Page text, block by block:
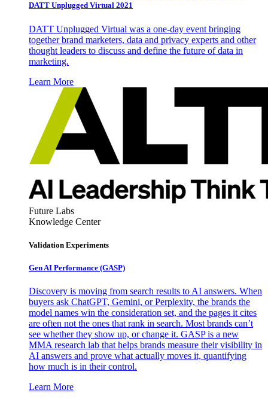
DATT Unplugged Virtual 2021
DATT Unplugged Virtual was a one-day event bringing
together brand marketers, data and privacy experts and other
thought leaders to discuss and define the future of data in
marketing.
Learn More
Future Labs
Knowledge Center
Validation Experiments
Gen AI Performance (GASP)
Discovery is moving from search results to AI answers. When
buyers ask ChatGPT, Gemini, or Perplexity, the brands the
model names win the consideration set, and the pages it cites
are often not the ones that rank in search. Most brands can’t
see whether they show up, or change it. GASP is a new
MMA research lab that helps brands measure their visibility in
AI answers and prove what actually moves it, quantifying
how much is in their control.
Learn More